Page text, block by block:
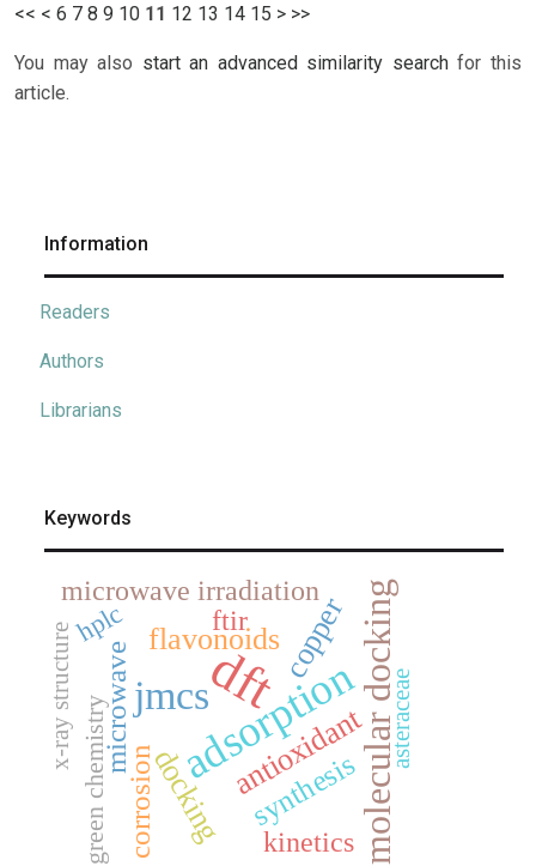
<< < 6 7 8 9 10 11 12 13 14 15 > >>
You may also start an advanced similarity searchfor this
article.
Information
Readers
Authors
Librarians
Keywords
dft
adsorption
jmcs molecular docking
copper
antioxidant
flavonoids
docking
microwave
corrosion synthesis
kinetics
microwave irradiation
ftir
hplc
green chemistry asteraceae
x-ray structure